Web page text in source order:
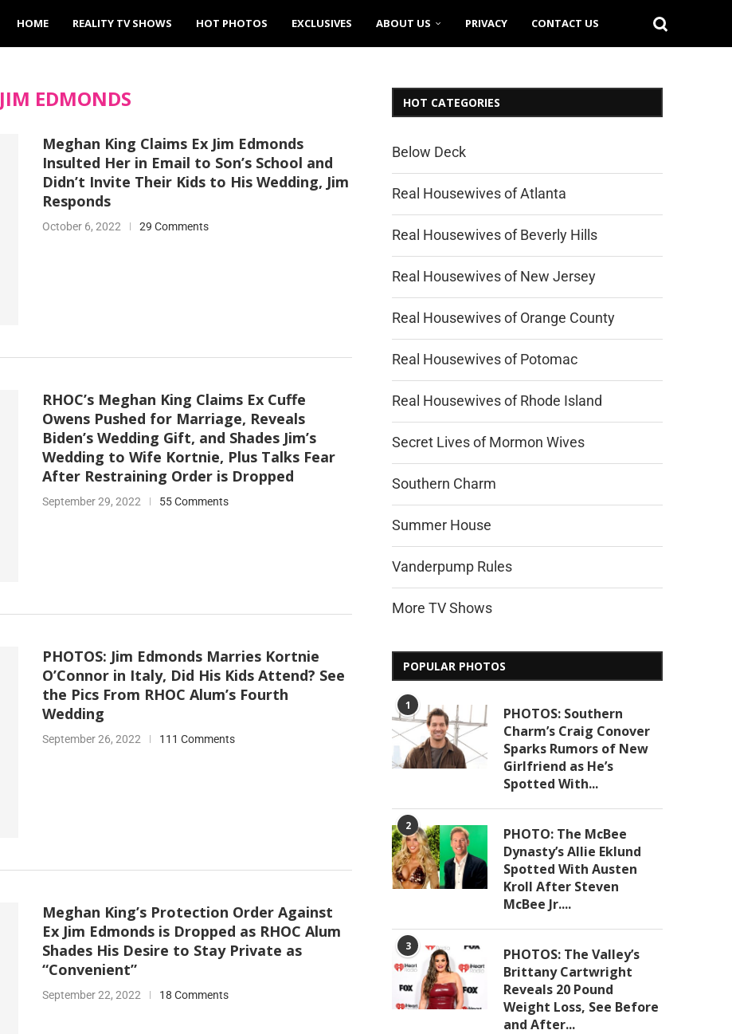
HOME REALITY TV SHOWS HOT PHOTOS EXCLUSIVES ABOUT US PRIVACY CONTACT US
JIM EDMONDS
Meghan King Claims Ex Jim Edmonds
Insulted Her in Email to Son’s School and
Didn’t Invite Their Kids to His Wedding, Jim
Responds
October 6, 2022 29 Comments
RHOC’s Meghan King Claims Ex Cuffe
Owens Pushed for Marriage, Reveals
Biden’s Wedding Gift, and Shades Jim’s
Wedding to Wife Kortnie, Plus Talks Fear
After Restraining Order is Dropped
September 29, 2022 55 Comments
PHOTOS: Jim Edmonds Marries Kortnie
O’Connor in Italy, Did His Kids Attend? See
the Pics From RHOC Alum’s Fourth
Wedding
September 26, 2022 111 Comments
Meghan King’s Protection Order Against
Ex Jim Edmonds is Dropped as RHOC Alum
Shades His Desire to Stay Private as
“Convenient”
September 22, 2022 18 Comments
HOT CATEGORIES
Below Deck
Real Housewives of Atlanta
Real Housewives of Beverly Hills
Real Housewives of New Jersey
Real Housewives of Orange County
Real Housewives of Potomac
Real Housewives of Rhode Island
Secret Lives of Mormon Wives
Southern Charm
Summer House
Vanderpump Rules
More TV Shows
POPULAR PHOTOS
1
PHOTOS: Southern
Charm’s Craig Conover
Sparks Rumors of New
Girlfriend as He’s
Spotted With...
2
PHOTO: The McBee
Dynasty’s Allie Eklund
Spotted With Austen
Kroll After Steven
McBee Jr....
3
PHOTOS: The Valley’s
Brittany Cartwright
Reveals 20 Pound
Weight Loss, See Before
and After...